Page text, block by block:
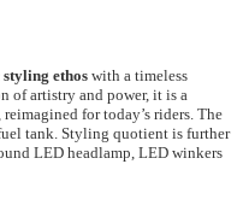
styling ethos with a timeless
of artistry and power, it is a
for today’s riders. The
tank. Styling quotient is further
LED headlamp, LED winkers